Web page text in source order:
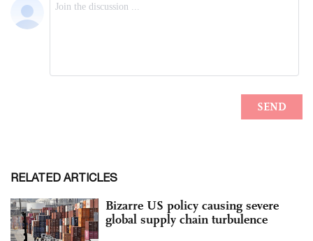
RELATED ARTICLES
Bizarre US policy causing severe
global supply chain turbulence